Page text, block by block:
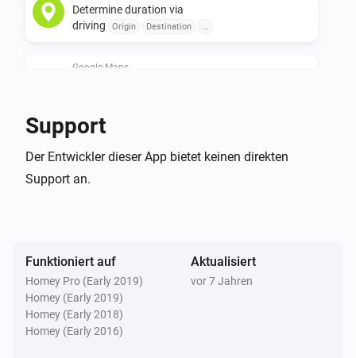
apiid=directions_backend&reusekey=true
Determine duration via
driving
Origin Destination
Google Maps
Update traveling time to work ...
Support
Der Entwickler dieser App bietet keinen direkten
Support an.
Funktioniert auf
Homey Pro (Early 2019)
Homey (Early 2019)
Homey (Early 2018)
Homey (Early 2016)
Aktualisiert
vor 7 Jahren